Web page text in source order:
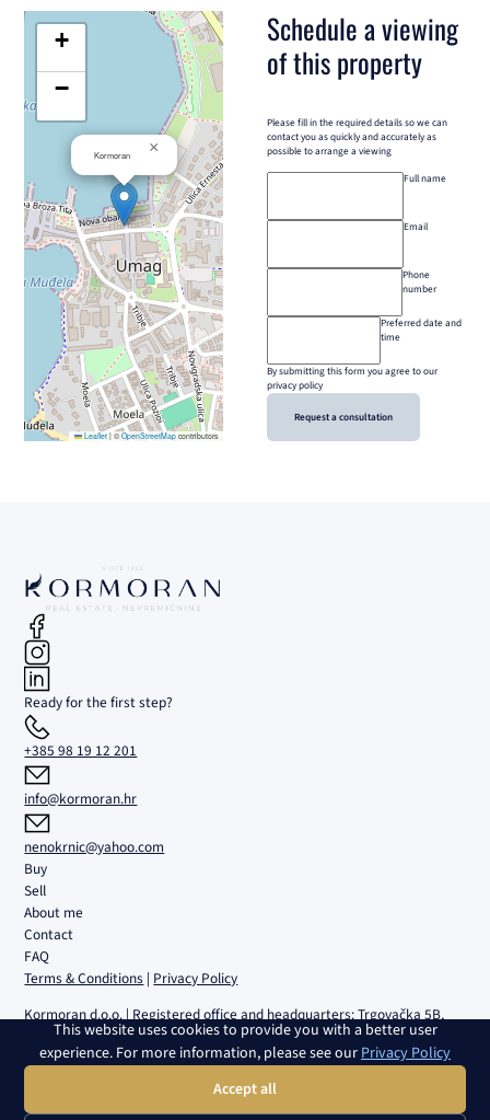
Kormoran ×
+
−
Leaflet |© OpenStreetMapcontributors
Schedule a viewing
of this property
Please fill in the required details so we can
contact you as quickly and accurately as
possible to arrange a viewing
Full name
Email
Phone
number
Preferred date and
time
By submitting this form you agree to our
privacy policy
Request a consultation
Ready for the first step?
+385 98 19 12 201
info@kormoran.hr
nenokrnic@yahoo.com
Buy
Sell
About me
Contact
FAQ
Terms & Conditions | Privacy Policy
Kormoran d.o.o. | Registered office and headquarters: Trgovačka 5B,
Umag | Registered with the Commercial Court in Rijeka under no. MBS
040108082 | VAT ID No.: 02980639082 | Bank account:
HR4224840081100459161, RBA | Share capital: 2.654,46 € | Director:
Nenad Krnić | Member of the Management Board: Slobodan Krnić
This website uses cookies to provide you with a better user
experience. For more information, please see ourPrivacy Policy
Accept all